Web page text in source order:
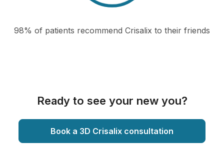
98% of patients recommend Crisalix to their friends
Ready to see your new you?
Book a 3D Crisalix consultation